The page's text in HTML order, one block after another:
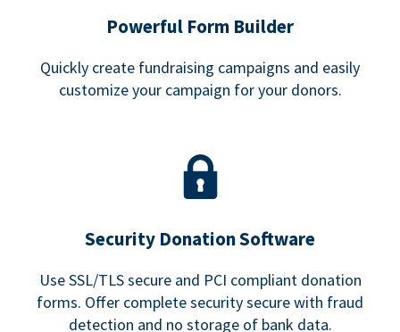
Powerful Form Builder
Quickly create fundraising campaigns and easily
customize your campaign for your donors.
Security Donation Software
Use SSL/TLS secure and PCI compliant donation
forms. Offer complete security secure with fraud
detection and no storage of bank data.